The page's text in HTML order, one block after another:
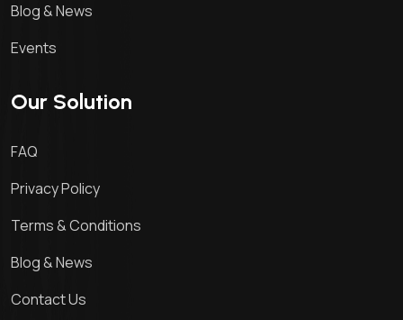
Blog & News
Events
Our Solution
FAQ
Privacy Policy
Terms & Conditions
Blog & News
Contact Us